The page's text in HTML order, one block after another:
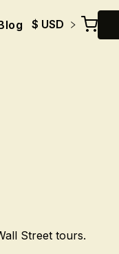
$ USD
Street tours.